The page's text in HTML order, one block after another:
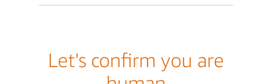
Let's confirm you are